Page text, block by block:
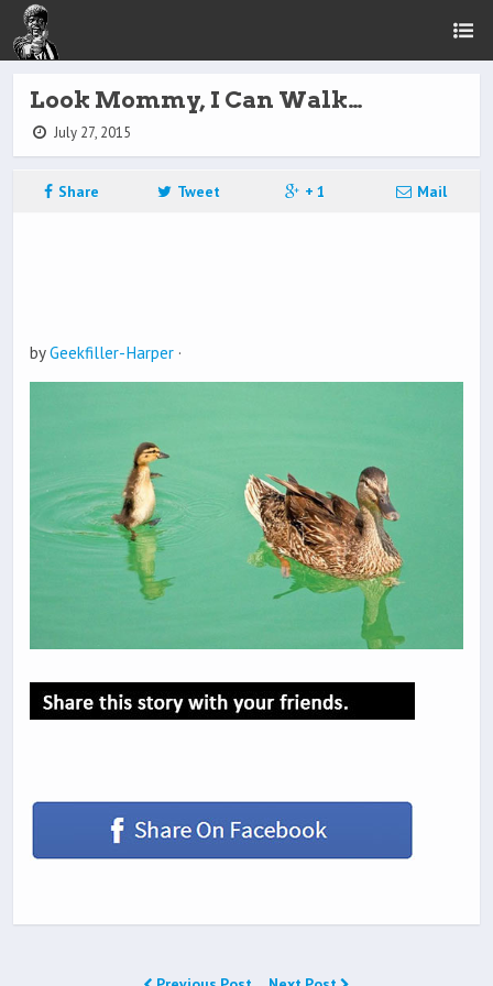
Look Mommy, I Can Walk…
July 27, 2015
Share Tweet + 1 Mail
byGeekfiller-Harper ·